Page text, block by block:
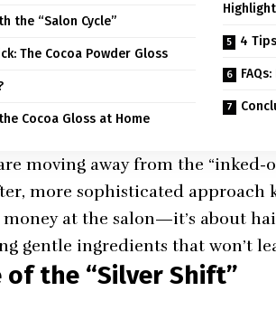
the “Salon Cycle”
The Cocoa Powder Gloss
Cocoa Gloss at Home
4
moving away from the “inked-
more sophisticated approach
at the salon—it’s about
gentle ingredients that won’t
of the “Silver Shift”